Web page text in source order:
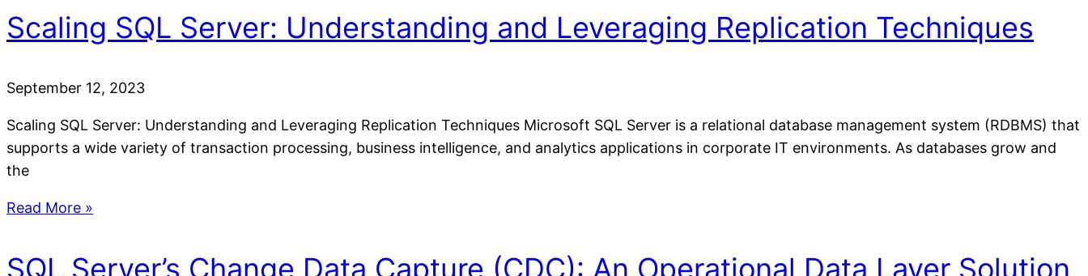
Scaling SQL Server: Understanding and Leveraging Replication Techniques
September 12, 2023
Scaling SQL Server: Understanding and Leveraging Replication Techniques Microsoft SQL Server is a relational database management system (RDBMS) that
supports a wide variety of transaction processing, business intelligence, and analytics applications in corporate IT environments. As databases grow and
the
Read More »
SQL Server’s Change Data Capture (CDC): An Operational Data Layer Solution